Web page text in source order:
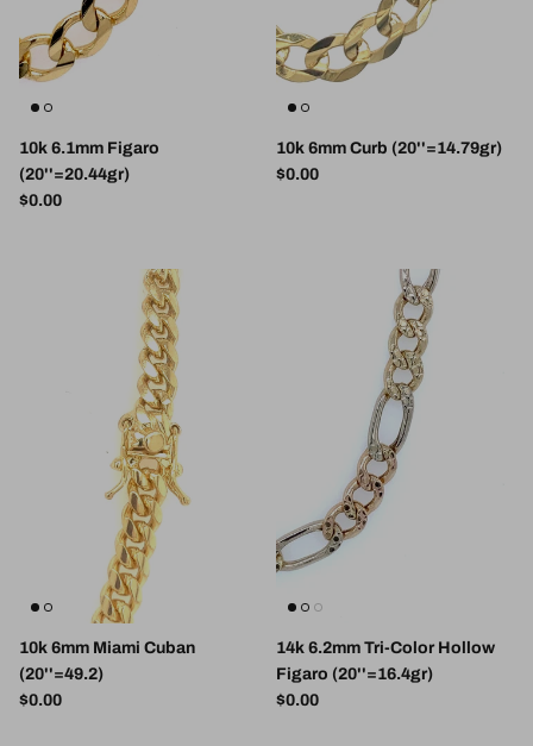
10k 6.1mm Figaro
(20''=20.44gr)
Regular price
$0.00
10k 6mm Curb (20''=14.79gr)
Regular price
$0.00
10k 6mm Miami Cuban
(20''=49.2)
Regular price
$0.00
14k 6.2mm Tri-Color Hollow
Figaro (20''=16.4gr)
Regular price
$0.00